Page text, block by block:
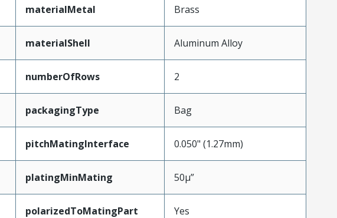
materialMetal Brass
materialShell Aluminum Alloy
numberOfRows 2
packagingType Bag
pitchMatingInterface 0.050" (1.27mm)
platingMinMating 50µ”
polarizedToMatingPart Yes